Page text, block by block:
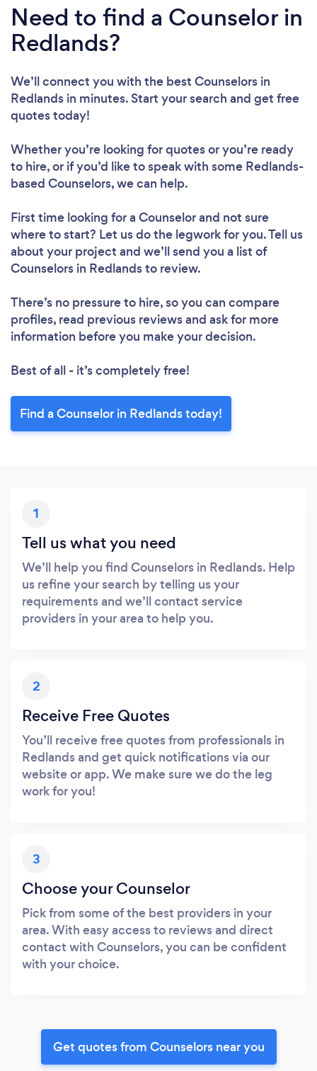
Need to find a Counselor in
Redlands?
We’ll connect you with the best Counselors in
Redlands in minutes. Start your search and get free
quotes today!
Whether you’re looking for quotes or you’re ready
to hire, or if you’d like to speak with some Redlands-
based Counselors, we can help.
First time looking for a Counselorand not sure
where to start? Let us do the legwork for you. Tell us
about your project and we’ll send you a list of
Counselors in Redlands to review.
There’s no pressure to hire, so you can compare
profiles, read previous reviews and ask for more
information before you make your decision.
Best of all - it’s completely free!
Find a Counselor in Redlands today!
1
Tell us what you need
We’ll help you find Counselors in Redlands. Help
us refine your search by telling us your
requirements and we’ll contact service
providers in your area to help you.
2
Receive Free Quotes
You’ll receive free quotes from professionals in
Redlands and get quick notifications via our
website or app. We make sure we do the leg
work for you!
3
Choose your Counselor
Pick from some of the best providers in your
area. With easy access to reviews and direct
contact with Counselors, you can be confident
with your choice.
Get quotes from Counselors near you